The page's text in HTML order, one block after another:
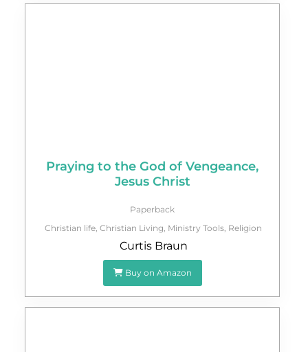
Praying to the God of Vengeance,
Jesus Christ
Paperback
Christian life, Christian Living, Ministry Tools, Religion
Curtis Braun
Buy on Amazon